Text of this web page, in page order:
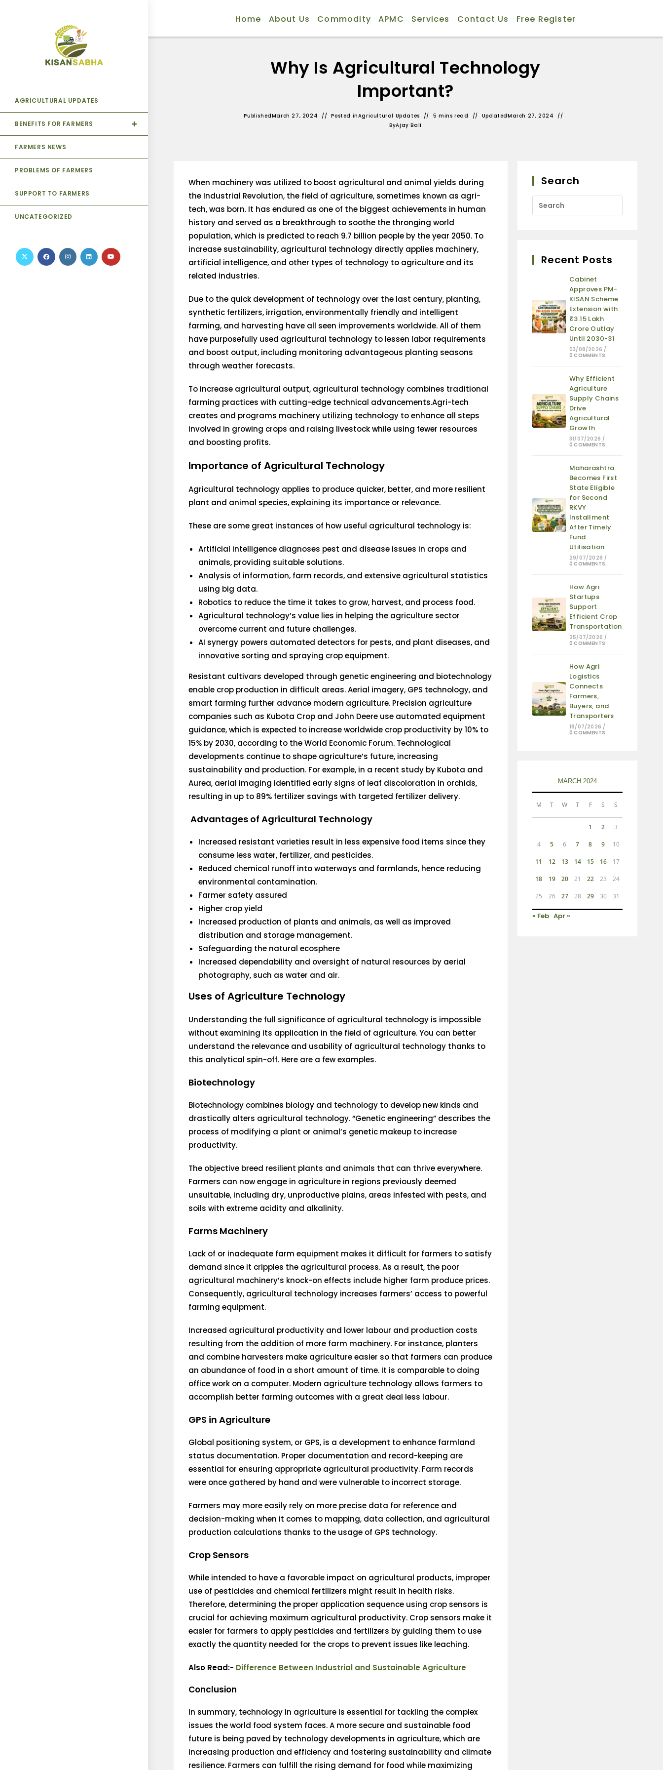
Home About Us Commodity APMC Services Contact Us Free Register
AGRICULTURAL UPDATES
BENEFITS FOR FARMERS
FARMERS NEWS
PROBLEMS OF FARMERS
SUPPORT TO FARMERS
UNCATEGORIZED
Why Is Agricultural Technology
Important?
PublishedMarch 27, 2024 Posted inAgricultural Updates 5 mins read UpdatedMarch 27, 2024
ByAjay Bali
When machinery was utilized to boost agricultural and animal yields during
the Industrial Revolution, the field of agriculture, sometimes known as agri-
tech, was born. It has endured as one of the biggest achievements in human
history and served as a breakthrough to soothe the thronging world
population, which is predicted to reach 9.7 billion people by the year 2050. To
increase sustainability, agricultural technology directly applies machinery,
artificial intelligence, and other types of technology to agriculture and its
related industries.
Due to the quick development of technology over the last century, planting,
synthetic fertilizers, irrigation, environmentally friendly and intelligent
farming, and harvesting have all seen improvements worldwide. All of them
have purposefully used agricultural technology to lessen labor requirements
and boost output, including monitoring advantageous planting seasons
through weather forecasts.
To increase agricultural output, agricultural technology combines traditional
farming practices with cutting-edge technical advancements.Agri-tech
creates and programs machinery utilizing technology to enhance all steps
involved in growing crops and raising livestock while using fewer resources
and boosting profits.
Importance of Agricultural Technology
Agricultural technology applies to produce quicker, better, and more resilient
plant and animal species, explaining its importance or relevance.
These are some great instances of how useful agricultural technology is:
Artificial intelligence diagnoses pest and disease issues in crops and
animals, providing suitable solutions.
Analysis of information, farm records, and extensive agricultural statistics
using big data.
Robotics to reduce the time it takes to grow, harvest, and process food.
Agricultural technology’s value lies in helping the agriculture sector
overcome current and future challenges.
AI synergy powers automated detectors for pests, and plant diseases, and
innovative sorting and spraying crop equipment.
Resistant cultivars developed through genetic engineering and biotechnology
enable crop production in difficult areas. Aerial imagery, GPS technology, and
smart farming further advance modern agriculture. Precision agriculture
companies such as Kubota Crop and John Deere use automated equipment
guidance, which is expected to increase worldwide crop productivity by 10% to
15% by 2030, according to the World Economic Forum. Technological
developments continue to shape agriculture’s future, increasing
sustainability and production. For example, in a recent study by Kubota and
Aurea, aerial imaging identified early signs of leaf discoloration in orchids,
resulting in up to 89% fertilizer savings with targeted fertilizer delivery.
Advantages of Agricultural Technology
Increased resistant varieties result in less expensive food items since they
consume less water, fertilizer, and pesticides.
Reduced chemical runoff into waterways and farmlands, hence reducing
environmental contamination.
Farmer safety assured
Higher crop yield
Increased production of plants and animals, as well as improved
distribution and storage management.
Safeguarding the natural ecosphere
Increased dependability and oversight of natural resources by aerial
photography, such as water and air.
Uses of Agriculture Technology
Understanding the full significance of agricultural technology is impossible
without examining its application in the field of agriculture. You can better
understand the relevance and usability of agricultural technology thanks to
this analytical spin-off. Here are a few examples.
Biotechnology
Biotechnology combines biology and technology to develop new kinds and
drastically alters agricultural technology. “Genetic engineering” describes the
process of modifying a plant or animal’s genetic makeup to increase
productivity.
The objective breed resilient plants and animals that can thrive everywhere.
Farmers can now engage in agriculture in regions previously deemed
unsuitable, including dry, unproductive plains, areas infested with pests, and
soils with extreme acidity and alkalinity.
Farms Machinery
Lack of or inadequate farm equipment makes it difficult for farmers to satisfy
demand since it cripples the agricultural process. As a result, the poor
agricultural machinery’s knock-on effects include higher farm produce prices.
Consequently, agricultural technology increases farmers’ access to powerful
farming equipment.
Increased agricultural productivity and lower labour and production costs
resulting from the addition of more farm machinery. For instance, planters
and combine harvesters make agriculture easier so that farmers can produce
an abundance of food in a short amount of time. It is comparable to doing
office work on a computer. Modern agriculture technology allows farmers to
accomplish better farming outcomes with a great deal less labour.
GPS in Agriculture
Global positioning system, or GPS, is a development to enhance farmland
status documentation. Proper documentation and record-keeping are
essential for ensuring appropriate agricultural productivity. Farm records
were once gathered by hand and were vulnerable to incorrect storage.
Farmers may more easily rely on more precise data for reference and
decision-making when it comes to mapping, data collection, and agricultural
production calculations thanks to the usage of GPS technology.
Crop Sensors
While intended to have a favorable impact on agricultural products, improper
use of pesticides and chemical fertilizers might result in health risks.
Therefore, determining the proper application sequence using crop sensors is
crucial for achieving maximum agricultural productivity. Crop sensors make it
easier for farmers to apply pesticides and fertilizers by guiding them to use
exactly the quantity needed for the crops to prevent issues like leaching.
Also Read:- Difference Between Industrial and Sustainable Agriculture
Conclusion
In summary, technology in agriculture is essential for tackling the complex
issues the world food system faces. A more secure and sustainable food
future is being paved by technology developments in agriculture, which are
increasing production and efficiency and fostering sustainability and climate
resilience. Farmers can fulfill the rising demand for food while maximizing
Search
Recent Posts
Cabinet
Approves PM-
KISAN Scheme
Extension with
₹3.15 Lakh
Crore Outlay
Until 2030-31
03/08/2026 /
0 COMMENTS
Why Efficient
Agriculture
Supply Chains
Drive
Agricultural
Growth
31/07/2026 /
0 COMMENTS
Maharashtra
Becomes First
State Eligible
for Second
RKVY
Installment
After Timely
Fund
Utilisation
29/07/2026 /
0 COMMENTS
How Agri
Startups
Support
Efficient Crop
Transportation
25/07/2026 /
0 COMMENTS
How Agri
Logistics
Connects
Farmers,
Buyers, and
Transporters
18/07/2026 /
0 COMMENTS
MARCH 2024
M T W T F S S
1 2 3
4 5 6 7 8 9 10
11 12 13 14 15 16 17
18 19 20 21 22 23 24
25 26 27 28 29 30 31
« Feb Apr »